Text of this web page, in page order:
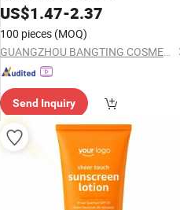
US$1.47-2.37
100 pieces (MOQ)
GUANGZHOU BANGTING COSMETICS CO., LTD.
Send Inquiry